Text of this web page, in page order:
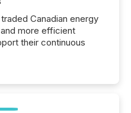
Canadian energy
more efficient
their continuous